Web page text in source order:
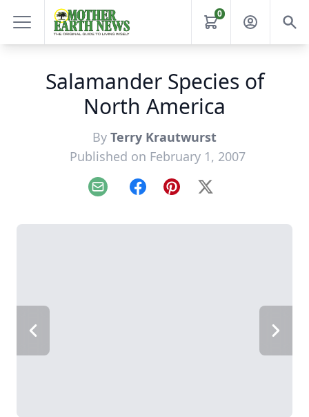
0
Salamander Species of
North America
By Terry Krautwurst
Published on February 1, 2007
Email FacebookPinterest
X